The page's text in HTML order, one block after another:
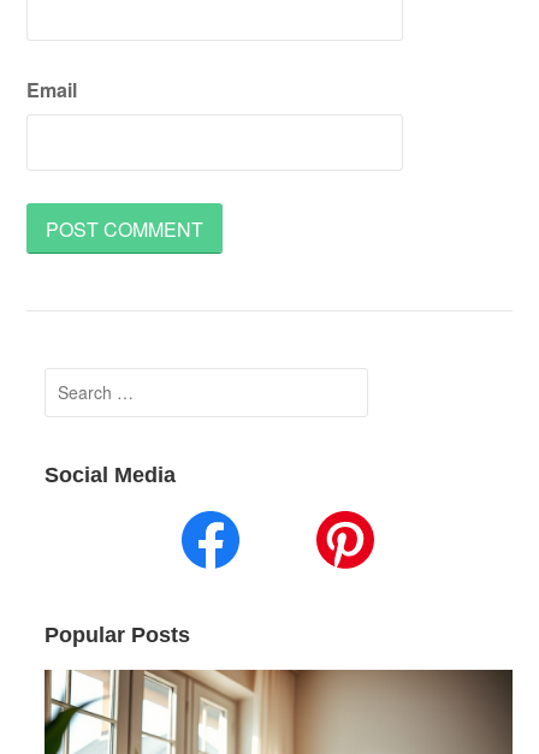
Email
Search
for:
Social Media
Popular Posts